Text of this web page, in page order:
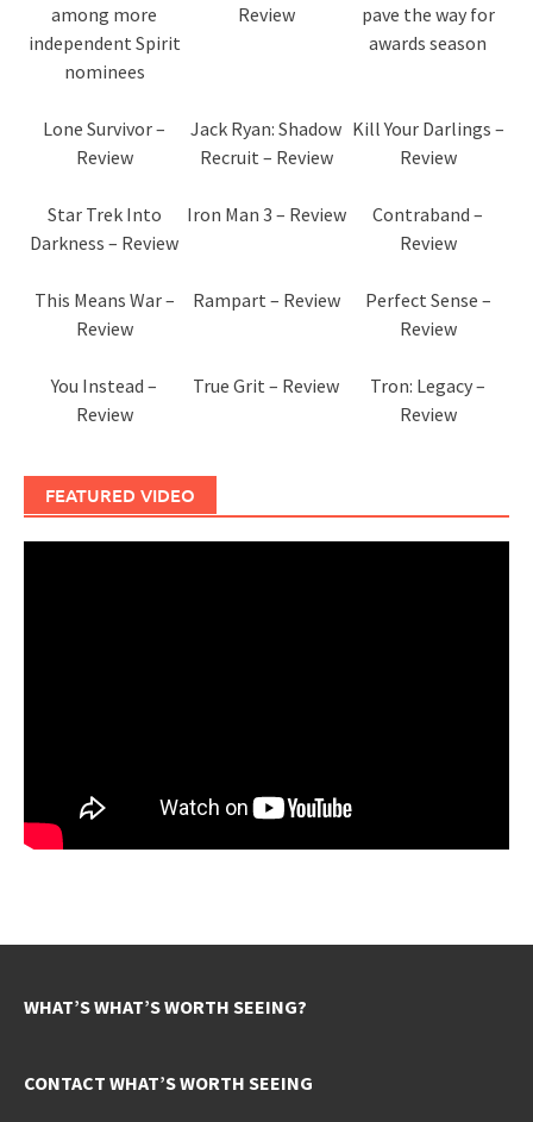
among more
independent Spirit
nominees
Review
pave the way for
awards season
Lone Survivor –
Review
Jack Ryan: Shadow
Recruit – Review
Kill Your Darlings –
Review
Star Trek Into
Darkness – Review
Iron Man 3 – Review
Contraband –
Review
This Means War –
Review
Rampart – Review
Perfect Sense –
Review
You Instead –
Review
True Grit – Review
Tron: Legacy –
Review
FEATURED VIDEO
WHAT’S WHAT’S WORTH SEEING?
CONTACT WHAT’S WORTH SEEING